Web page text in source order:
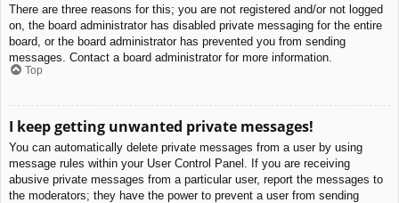
There are three reasons for this; you are not registered and/or not logged
on, the board administrator has disabled private messaging for the entire
board, or the board administrator has prevented you from sending
messages. Contact a board administrator for more information.
Top
I keep getting unwanted private messages!
You can automatically delete private messages from a user by using
message rules within your User Control Panel. If you are receiving
abusive private messages from a particular user, report the messages to
the moderators; they have the power to prevent a user from sending